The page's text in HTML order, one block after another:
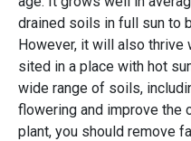
drained soils in full sun to
However, it will also
sited in a place with hot
wide range of soils,
flowering and improve the
plant, you should remove